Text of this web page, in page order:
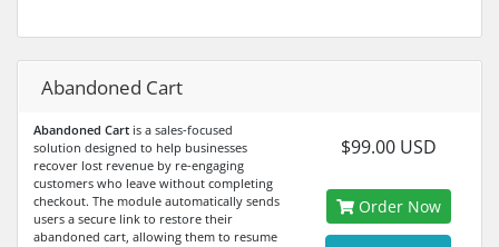
Abandoned Cart
Abandoned Cart is a sales-focused
solution designed to help businesses
recover lost revenue by re-engaging
customers who leave without completing
checkout. The module automatically sends
users a secure link to restore their
abandoned cart, allowing them to resume
$99.00 USD
Order Now